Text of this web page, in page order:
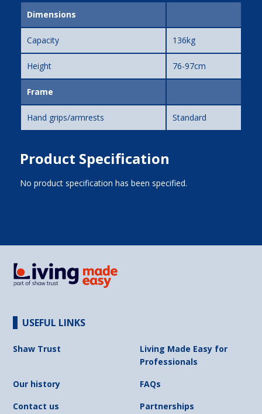
Dimensions
Capacity 136kg
Height 76-97cm
Frame
Hand grips/armrests Standard
Product Specification
No product specification has been specified.
USEFUL LINKS
Shaw Trust
Living Made Easy for
Professionals
Our history
FAQs
Contact us
Partnerships